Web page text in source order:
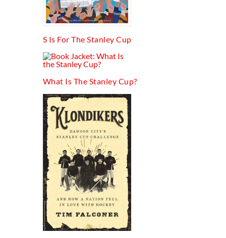
S Is For The Stanley Cup
What Is The Stanley Cup?